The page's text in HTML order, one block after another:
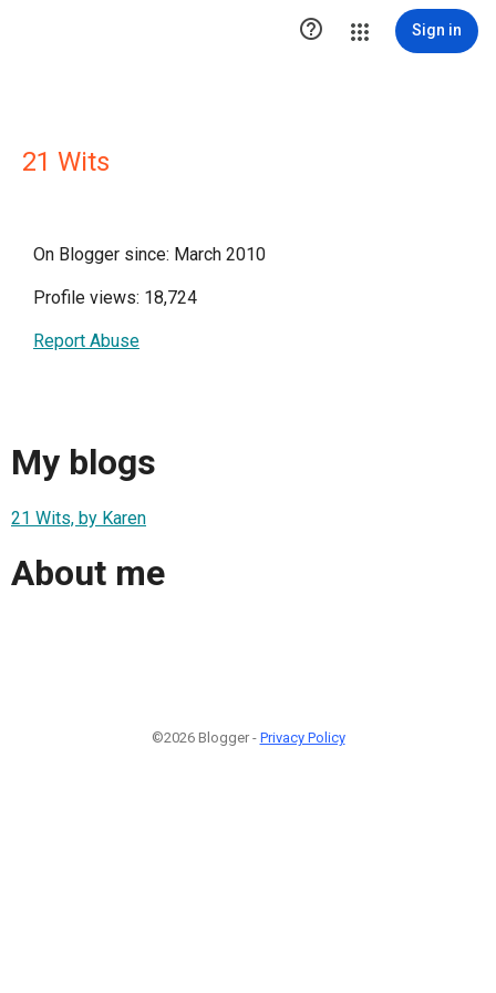
 Sign in
21 Wits
On Blogger since: March 2010
Profile views: 18,724
Report Abuse
My blogs
21 Wits, by Karen
About me
©2026 Blogger - Privacy Policy